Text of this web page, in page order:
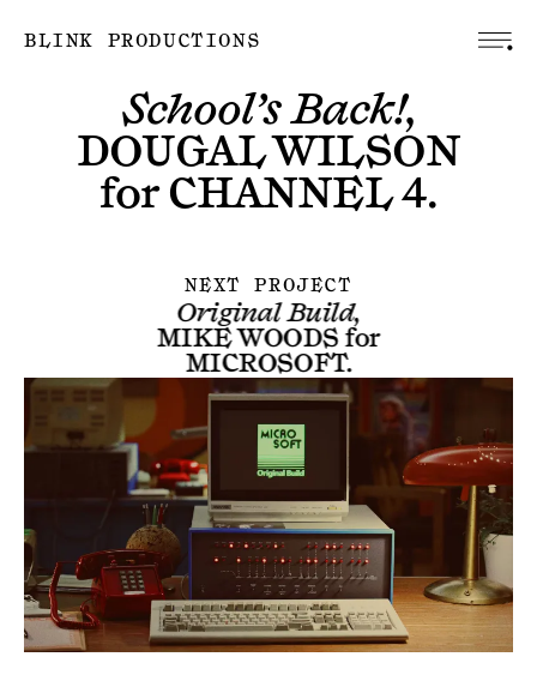
BLINK PRODUCTIONS
School’s Back!,
DOUGAL WILSON
forCHANNEL 4.
NEXT PROJECT
Original Build,
MIKE WOODSfor
MICROSOFT.